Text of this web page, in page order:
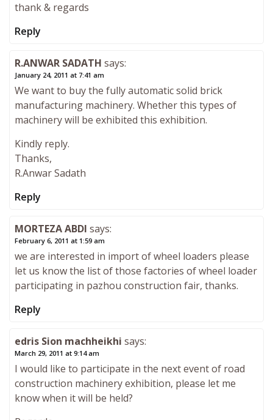
thank & regards
Reply
R.ANWAR SADATH says:
January 24, 2011 at 7:41 am
We want to buy the fully automatic solid brick
manufacturing machinery. Whether this types of
machinery will be exhibited this exhibition.
Kindly reply.
Thanks,
R.Anwar Sadath
Reply
MORTEZA ABDI says:
February 6, 2011 at 1:59 am
we are interested in import of wheel loaders please
let us know the list of those factories of wheel loader
participating in pazhou construction fair, thanks.
Reply
edris Sion machheikhi says:
March 29, 2011 at 9:14 am
I would like to participate in the next event of road
construction machinery exhibition, please let me
know when it will be held?